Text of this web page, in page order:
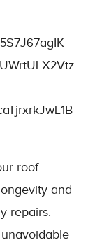
roof
and
repairs.